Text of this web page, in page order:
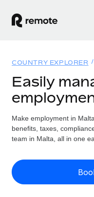
GLOBAL
Global Payroll
Run compliant
Expand globally
Solutions
GLOBAL COVERAGE
Country Explorer
US State Explorer
Resources
Check employee
Pricing
English (United
COUNTRY EXPLORER
Easily
Make employment in
benefits, taxes,
team in Malta, all in one